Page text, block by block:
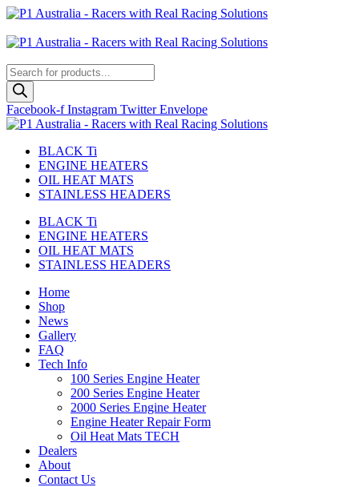
Skip
content
Products
search
Facebook-f Instagram Twitter Envelope
BLACK Ti
ENGINE HEATERS
OIL HEAT MATS
STAINLESS HEADERS
BLACK Ti
ENGINE HEATERS
OIL HEAT MATS
STAINLESS HEADERS
Home
Shop
News
Gallery
FAQ
Tech Info
100 Series Engine Heater
200 Series Engine Heater
2000 Series Engine Heater
Engine Heater Repair Form
Oil Heat Mats TECH
Dealers
About
Contact Us